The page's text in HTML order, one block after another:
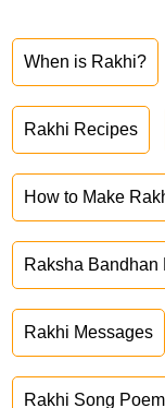
When is Rakhi?
Rakhi Recipes
How to Make
Raksha Bandhan
Rakhi Messages
Rakhi Song